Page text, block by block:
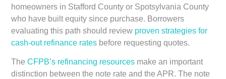
homeowners in Stafford County or Spotsylvania County
who have built equity since purchase. Borrowers
evaluating this path should review proven strategies for
cash-out refinance rates before requesting quotes.
TheCFPB’s refinancing resources make an important
distinction between the note rate and the APR. The note